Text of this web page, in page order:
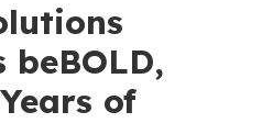
beBOLD,
of